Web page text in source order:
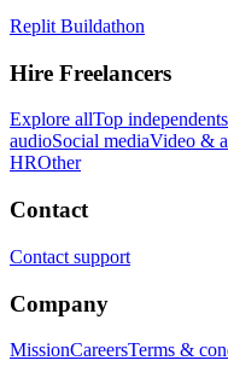
Replit Buildathon
Hire Freelancers
Explore allTop independents
audioSocial mediaVideo &
HROther
Contact
Contact support
Company
MissionCareersTerms &